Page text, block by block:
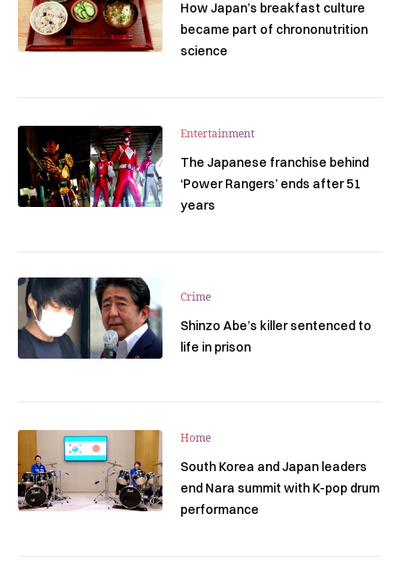
How Japan’s breakfast culture
became part of chrononutrition
science
Entertainment
The Japanese franchise behind
‘Power Rangers’ ends after 51
years
Crime
Shinzo Abe’s killer sentenced to
life in prison
Home
South Korea and Japan leaders
end Nara summit with K-pop drum
performance